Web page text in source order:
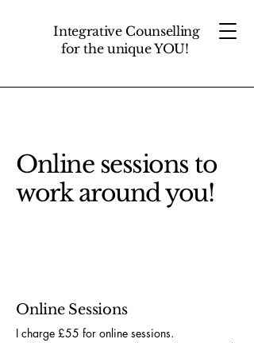
Integrative Counselling
for the unique YOU!
Online sessions to
work around you!
Online Sessions
I charge £55 for online sessions.